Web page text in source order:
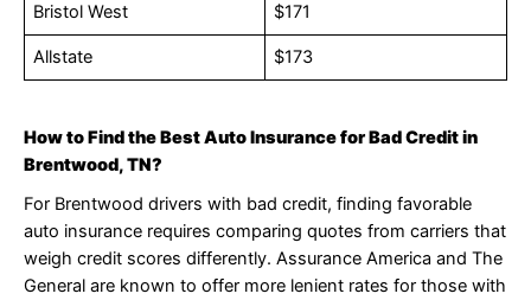
Bristol West $171
Allstate $173
How to Find the Best Auto Insurance for Bad Credit in
Brentwood, TN?
For Brentwood drivers with bad credit, finding favorable
auto insurance requires comparing quotes from carriers that
weigh credit scores differently. Assurance America and The
General are known to offer more lenient rates for those with